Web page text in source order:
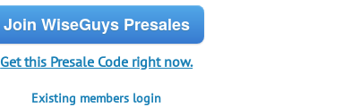
Join WiseGuys Presales
Get this Presale Code right now.
Existing members login